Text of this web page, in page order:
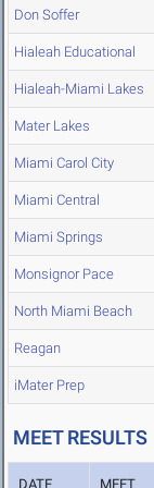
Don Soffer
Hialeah Educational
Hialeah-Miami Lakes
Mater Lakes
Miami Carol City
Miami Central
Miami Springs
Monsignor Pace
North Miami Beach
Reagan
iMater Prep
MEET RESULTS
DATE MEET